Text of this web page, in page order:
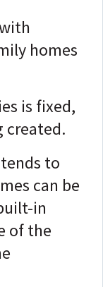
homes
is fixed,
created.
to
can be
in
of the